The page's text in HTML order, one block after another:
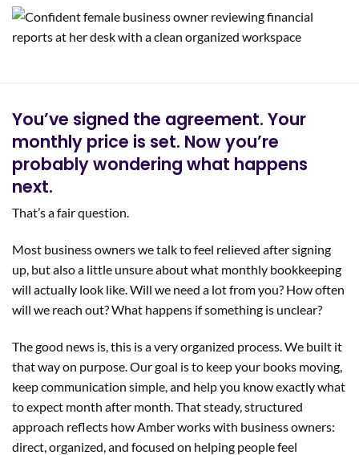
You’ve signed the agreement. Your
monthly price is set. Now you’re
probably wondering what happens
next.
That’s a fair question.
Most business owners we talk to feel relieved after signing
up, but also a little unsure about what monthly bookkeeping
will actually look like. Will we need a lot from you? How often
will we reach out? What happens if something is unclear?
The good news is, this is a very organized process. We built it
that way on purpose. Our goal is to keep your books moving,
keep communication simple, and help you know exactly what
to expect month after month. That steady, structured
approach reflects how Amber works with business owners:
direct, organized, and focused on helping people feel